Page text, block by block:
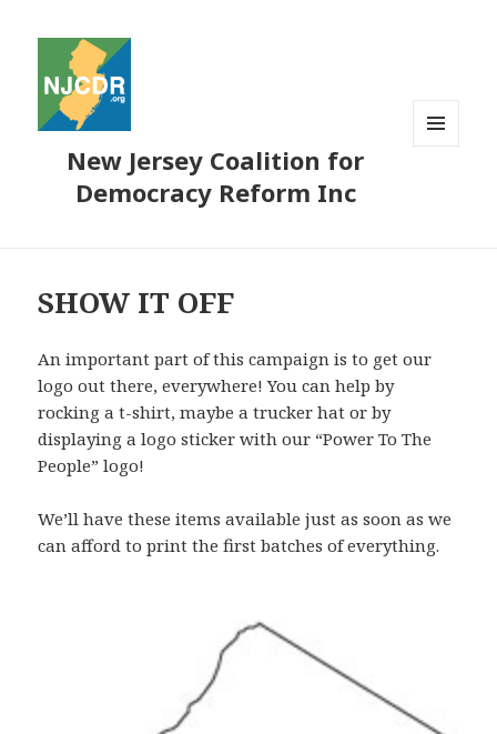
New Jersey Coalition for
Democracy Reform Inc
SHOW IT OFF
An important part of this campaign is to get our
logo out there, everywhere! You can help by
rocking a t-shirt, maybe a trucker hat or by
displaying a logo sticker with our “Power To The
People” logo!
We’ll have these items available just as soon as we
can afford to print the first batches of everything.